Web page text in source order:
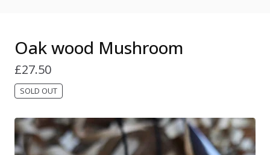
Oak wood Mushroom
£27.50
SOLD OUT